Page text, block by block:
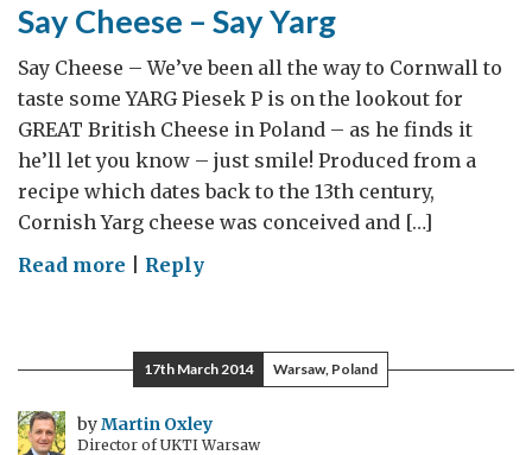
Say Cheese – Say Yarg
Say Cheese – We’ve been all the way to Cornwall to
taste some YARG Piesek P is on the lookout for
GREAT British Cheese in Poland – as he finds it
he’ll let you know – just smile! Produced from a
recipe which dates back to the 13th century,
Cornish Yarg cheese was conceived and […]
Read more on
–
Say
Yarg
Reply
17th March 2014 Warsaw, Poland
byMartin Oxley
Director of UKTI Warsaw